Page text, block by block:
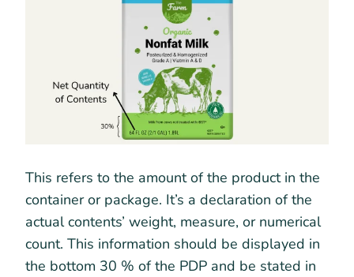
This refers to the amount of the product in the
container or package. It’s a declaration of the
actual contents’ weight, measure, or numerical
count. This information should be displayed in
the bottom 30 % of the PDP and be stated in